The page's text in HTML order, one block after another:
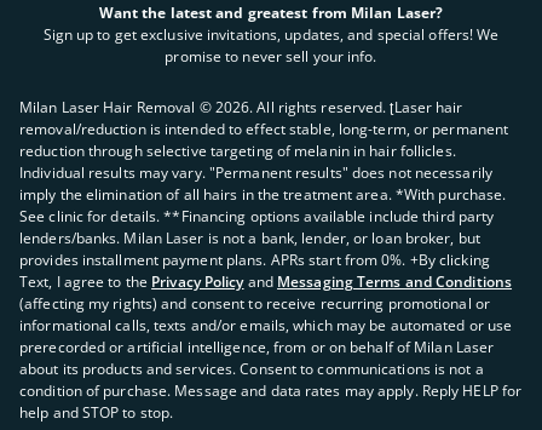
Want the latest and greatest from Milan Laser?
Sign up to get exclusive invitations, updates, and special offers! We
promise to never sell your info.
Milan Laser Hair Removal ©2026. All rights reserved. ʈLaser hair
removal/reduction is intended to effect stable, long-term, or permanent
reduction through selective targeting of melanin in hair follicles.
Individual results may vary. "Permanent results" does not necessarily
imply the elimination of all hairs in the treatment area. *With purchase.
See clinic for details. **Financing options available include third party
lenders/banks. Milan Laser is not a bank, lender, or loan broker, but
provides installment payment plans. APRs start from 0%. +By clicking
Text, I agree to the Privacy Policy and Messaging Terms and Conditions
(affecting my rights) and consent to receive recurring promotional or
informational calls, texts and/or emails, which may be automated or use
prerecorded or artificial intelligence, from or on behalf of Milan Laser
about its products and services. Consent to communications is not a
condition of purchase. Message and data rates may apply. Reply HELP for
help and STOP to stop.